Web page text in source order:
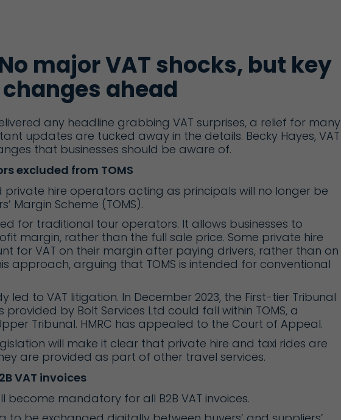
major VAT shocks, but key
changes ahead
any headline grabbing VAT surprises, a relief for many
updates are tucked away in the details. Becky Hayes, VAT
that businesses should be aware of.
excluded from TOMS
private hire operators acting as principals will no longer be
Margin Scheme (TOMS).
for traditional tour operators. It allows businesses to
margin, rather than the full sale price. Some private hire
for VAT on their margin after paying drivers, rather than on
approach, arguing that TOMS is intended for conventional
led to VAT litigation. In December 2023, the First-tier Tribunal
by Bolt Services Ltd could fall within TOMS, a
Tribunal. HMRC has appealed to the Court of Appeal.
will make it clear that private hire and taxi rides are
are provided as part of other travel services.
VAT invoices
become mandatory for all B2B VAT invoices.